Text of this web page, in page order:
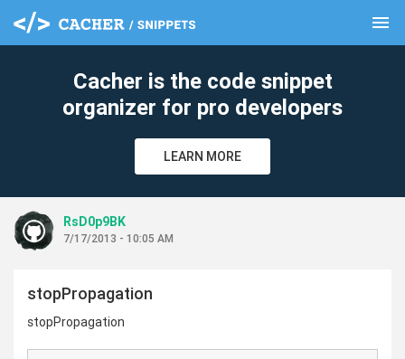
menu
Cacher is the code snippet
organizer for pro developers
LEARN MORE
RsD0p9BK
7/17/2013 - 10:05 AM
stopPropagation
stopPropagation
clear